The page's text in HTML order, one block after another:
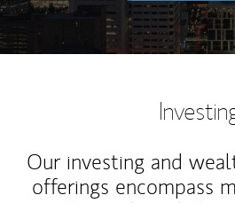
Our investing and
offerings encompass